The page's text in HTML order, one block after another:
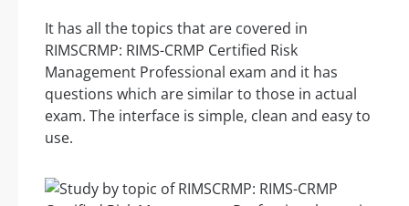
It has all the topics that are covered in
RIMSCRMP: RIMS-CRMP Certified Risk
Management Professional exam and it has
questions which are similar to those in actual
exam. The interface is simple, clean and easy to
use.